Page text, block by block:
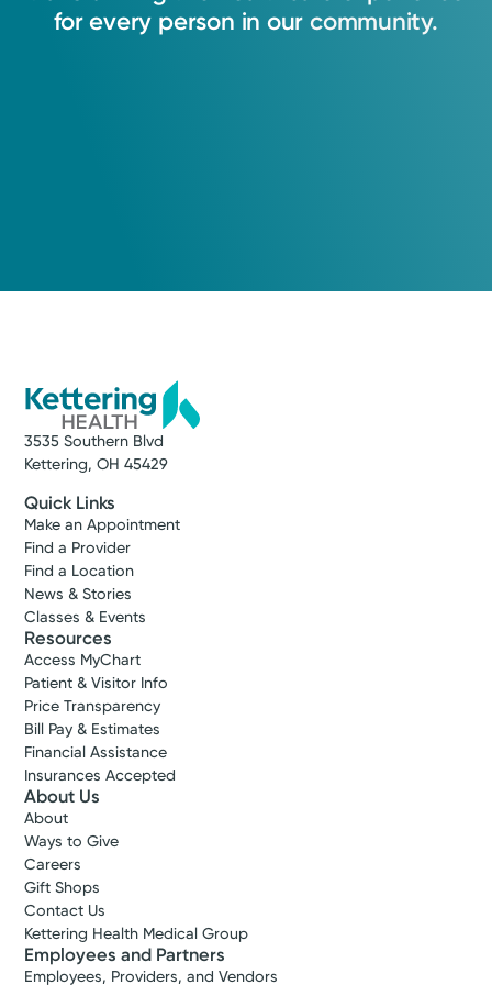
Kettering, OH 45429
Nicole J.
Rodriguez-Borasz, APRN-CNP
Nurse Practitioner
4.8
Beavercreek, OH 45431
Existing patient?
treatment for you.
for every person in our community.
3535 Southern Blvd
Kettering, OH 45429
Quick Links
Make an Appointment
Find a Provider
Find a Location
News & Stories
Classes & Events
Resources
Access MyChart
Patient & Visitor Info
Price Transparency
Bill Pay & Estimates
Financial Assistance
Insurances Accepted
About Us
About
Ways to Give
Careers
Gift Shops
Contact Us
Kettering Health Medical Group
Employees and Partners
Employees, Providers, and Vendors